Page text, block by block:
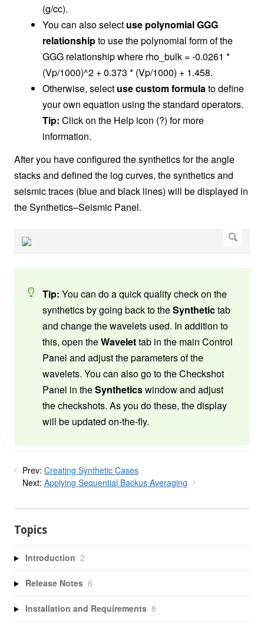
(g/cc).
You can also select use polynomial GGG
relationshipto use the polynomial form of the
GGG relationship where rho_bulk = -0.0261 *
(Vp/1000)^2 + 0.373 * (Vp/1000) + 1.458.
Otherwise, select use custom formulato define
your own equation using the standard operators.
Tip: Click on the Help icon (?) for more
information.
After you have configured the synthetics for the angle
stacks and defined the log curves, the synthetics and
seismic traces (blue and black lines) will be displayed in
the Synthetics–Seismic Panel.
Tip: You can do a quick quality check on the
synthetics by going back to theSynthetictab
and change the wavelets used. In addition to
this, open theWavelettab in the main Control
Panel and adjust the parameters of the
wavelets. You can also go to the Checkshot
Panel in theSyntheticswindow and adjust
the checkshots. As you do these, the display
will be updated on-the-fly.
Prev: Creating Synthetic Cases
Next: Applying Sequential Backus Averaging
Topics
Introduction 2
Release Notes 6
Installation and Requirements 8